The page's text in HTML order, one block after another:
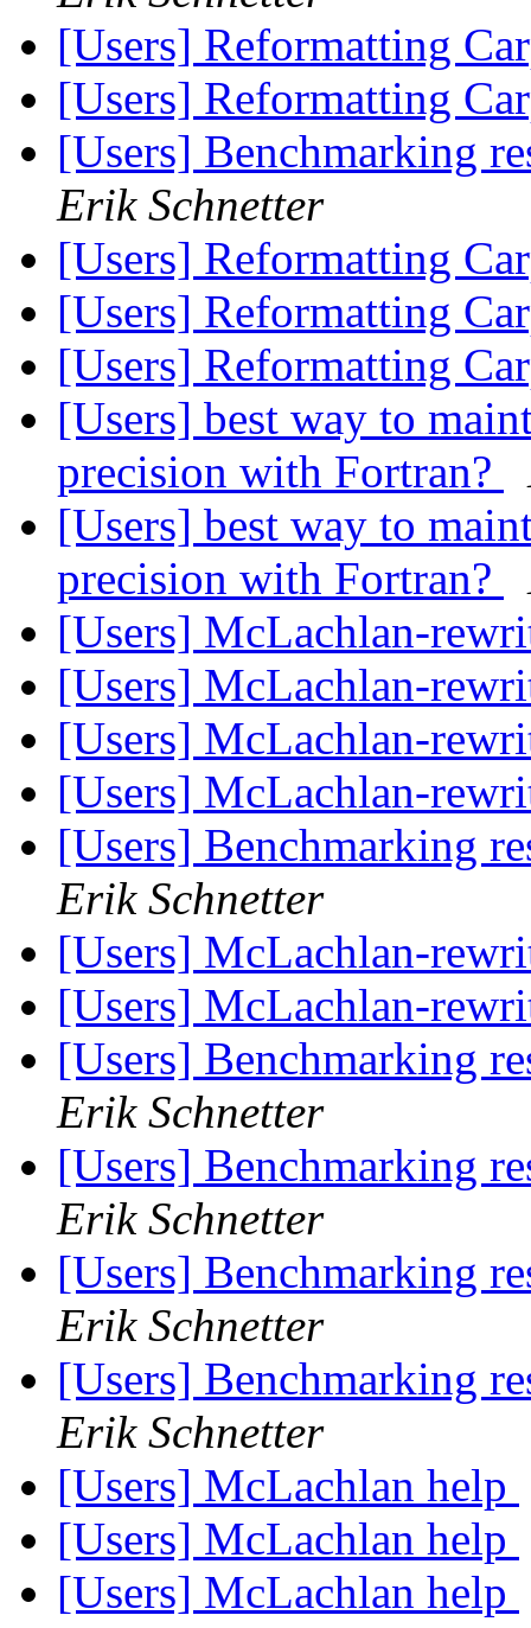
[Users] Reformatting
[Users] Reformatting
[Users] Benchmarking
Erik Schnetter
[Users] Reformatting
[Users] Reformatting
[Users] Reformatting
[Users] best way to
precision with Fortran?
[Users] best way to
precision with Fortran?
[Users] McLachlan-
[Users] McLachlan-
[Users] McLachlan-
[Users] McLachlan-
[Users] Benchmarking
Erik Schnetter
[Users] McLachlan-
[Users] McLachlan-
[Users] Benchmarking
Erik Schnetter
[Users] Benchmarking
Erik Schnetter
[Users] Benchmarking
Erik Schnetter
[Users] Benchmarking
Erik Schnetter
[Users] McLachlan help
[Users] McLachlan help
[Users] McLachlan help